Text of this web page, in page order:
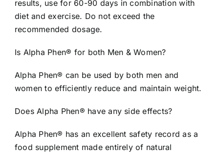
results, use for 60-90 days in combination with
diet and exercise. Do not exceed the
recommended dosage.
Is Alpha Phen® for both Men & Women?
Alpha Phen® can be used by both men and
women to efficiently reduce and maintain weight.
Does Alpha Phen® have any side effects?
Alpha Phen® has an excellent safety record as a
food supplement made entirely of natural